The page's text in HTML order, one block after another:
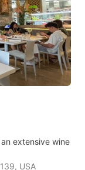
extensive wine
USA